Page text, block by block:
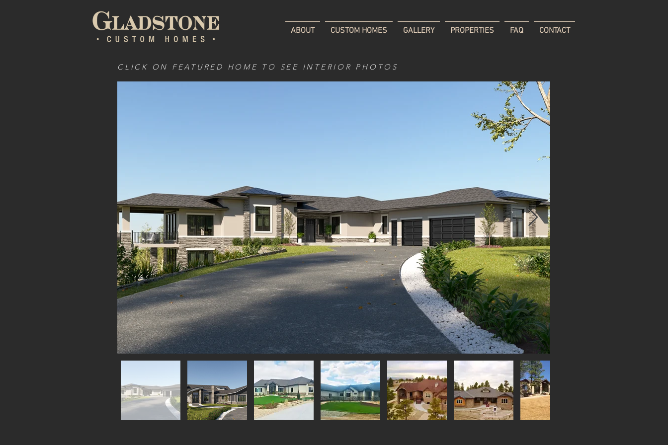
ABOUT CUSTOM HOMES GALLERY PROPERTIES FAQ CONTACT
CLICK ON FEATURED HOME TO SEE INTERIOR PHOTOS